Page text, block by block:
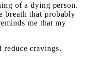
of a dying person.
breath that probably
me that my
reduce cravings.